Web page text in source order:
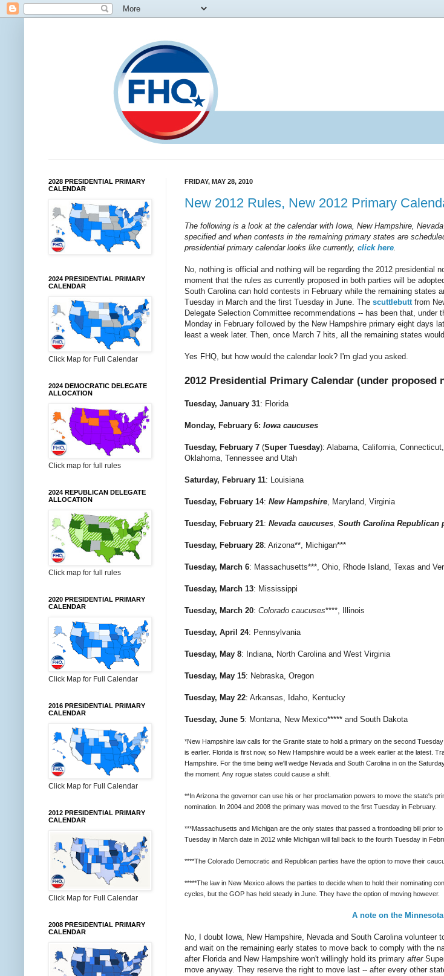
FRIDAY, MAY 28, 2010
New 2012 Rules, New 2012 Primary
The following is a look at the calendar with Iowa, New Hampshire,
specified and when contests in the remaining primary states are
presidential primary calendar looks like currently, click here
No, nothing is official and nothing will be regarding the 2012 presidential
moment that the rules as currently proposed in both parties will be
South Carolina can hold contests in February while the remaining states
Tuesday in March and the first Tuesday in June. The scuttlebutt from
Delegate Selection Committee recommendations -- has been that,
Monday in February followed by the New Hampshire primary eight days
least a week later. Then, once March 7 hits, all the remaining states
Yes FHQ, but how would the calendar look? I'm glad you asked.
2012 Presidential Primary Calendar (under proposed
Tuesday, January 31: Florida
Monday, February 6: Iowa caucuses
Tuesday, February 7 (Super Tuesday): Alabama, California, Connecticut,
Oklahoma, Tennessee and Utah
Saturday, February 11: Louisiana
Tuesday, February 14: New Hampshire , Maryland, Virginia
Tuesday, February 21: Nevada caucuses South Carolina Republican
Tuesday, February 28: Arizona**, Michigan***
Tuesday, March 6: Massachusetts***, Ohio, Rhode Island, Texas and
Tuesday, March 13: Mississippi
Tuesday, March 20: Colorado caucuses****, Illinois
Tuesday, April 24: Pennsylvania
Tuesday, May 8: Indiana, North Carolina and West Virginia
Tuesday, May 15: Nebraska, Oregon
Tuesday, May 22: Arkansas, Idaho, Kentucky
Tuesday, June 5: Montana, New Mexico***** and South Dakota
*New Hampshire law calls for the Granite state to hold a primary on the second
is earlier. Florida is first now, so New Hampshire would be a week earlier at the latest.
Hampshire. For the time being we'll wedge Nevada and South Carolina in on the
the moment. Any rogue states could cause a shift.
**In Arizona the governor can use his or her proclamation powers to move the state's
nomination. In 2004 and 2008 the primary was moved to the first Tuesday in February.
***Massachusetts and Michigan are the only states that passed a frontloading bill prior
Tuesday in March date in 2012 while Michigan will fall back to the fourth Tuesday in
****The Colorado Democratic and Republican parties have the option to move their
*****The law in New Mexico allows the parties to decide when to hold their nominating
cycles, but the GOP has held steady in June. They have the option of moving however.
A note on the
No, I doubt Iowa, New Hampshire, Nevada and South Carolina
and wait on the remaining early states to move back to comply with the
after Florida and New Hampshire won't willingly hold its primary after
move anyway. They reserve the right to move last -- after every other
2028 PRESIDENTIAL PRIMARY
CALENDAR
2024 PRESIDENTIAL PRIMARY
CALENDAR
Click Map for Full Calendar
2024 DEMOCRATIC DELEGATE
ALLOCATION
Click map for full rules
2024 REPUBLICAN DELEGATE
ALLOCATION
Click map for full rules
2020 PRESIDENTIAL PRIMARY
CALENDAR
Click Map for Full Calendar
2016 PRESIDENTIAL PRIMARY
CALENDAR
Click Map for Full Calendar
2012 PRESIDENTIAL PRIMARY
CALENDAR
Click Map for Full Calendar
2008 PRESIDENTIAL PRIMARY
CALENDAR